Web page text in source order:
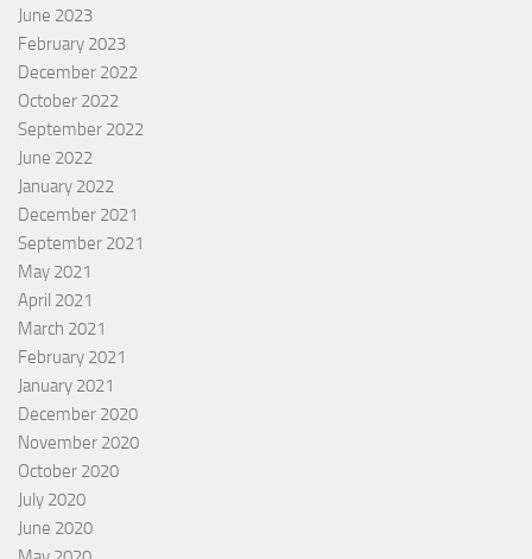
June 2023
February 2023
December 2022
October 2022
September 2022
June 2022
January 2022
December 2021
September 2021
May 2021
April 2021
March 2021
February 2021
January 2021
December 2020
November 2020
October 2020
July 2020
June 2020